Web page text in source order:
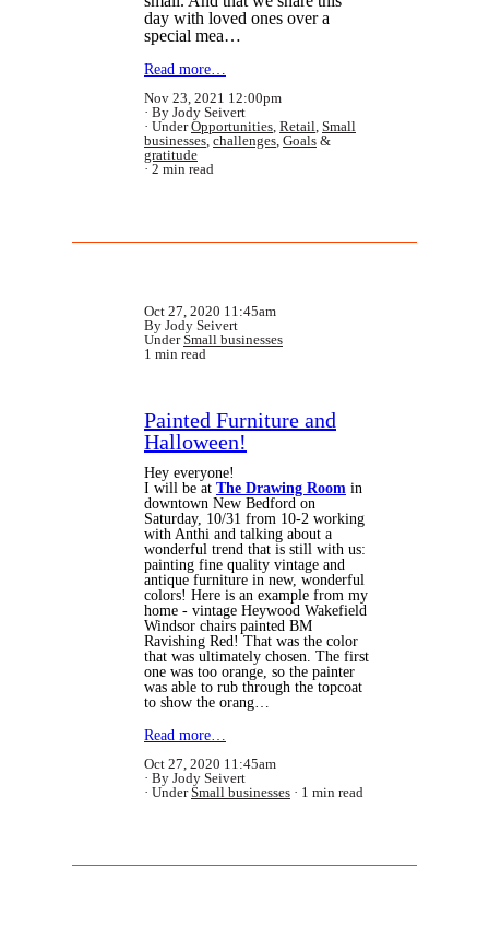
day with loved ones over a
special mea…
Read more…
Nov 23, 2021 12:00pm
By Jody Seivert
UnderOpportunities, Retail, Small
businesses, challenges, Goals &
gratitude
2 min read
Oct 27, 2020 11:45am
By Jody Seivert
UnderSmall businesses
1 min read
Painted Furniture and
Halloween!
Hey everyone!
I will be at The Drawing Room in
downtown New Bedford on
Saturday, 10/31 from 10-2 working
with Anthi and talking about a
wonderful trend that is still with us:
painting fine quality vintage and
antique furniture in new, wonderful
colors! Here is an example from my
home - vintage Heywood Wakefield
Windsor chairs painted BM
Ravishing Red! That was the color
that was ultimately chosen. The first
one was too orange, so the painter
was able to rub through the topcoat
to show the orang…
Read more…
Oct 27, 2020 11:45am
By Jody Seivert
UnderSmall businesses 1 min read